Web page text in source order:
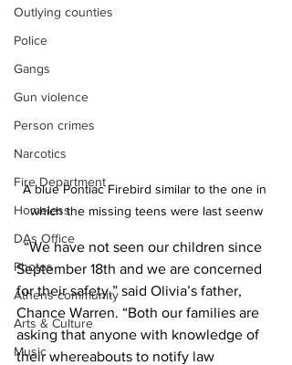
Outlying counties
Police
Gangs
Gun violence
Person crimes
Narcotics
Fire Department
Homeless
DAs Office
Photos
Athens community
Arts & Culture
Music
A blue Pontiac Firebird similar to the one in
which the missing teens were last seenw
  “We have not seen our children since
September 18th and we are concerned
for their safety,” said Olivia’s father,
Chance Warren. “Both our families are
asking that anyone with knowledge of
their whereabouts to notify law